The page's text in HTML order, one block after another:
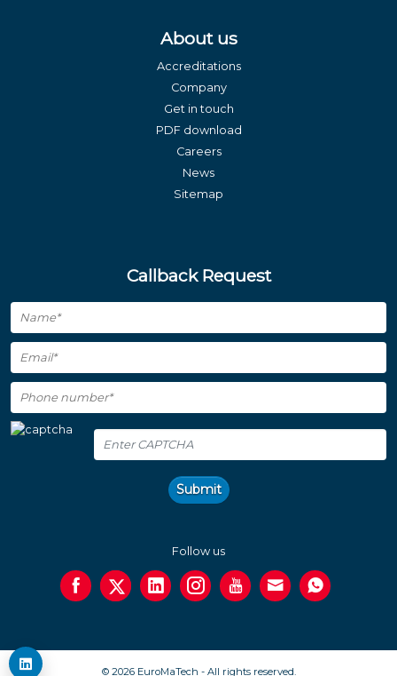
About us
Accreditations
Company
Get in touch
PDF download
Careers
News
Sitemap
Callback Request
Submit
Follow us
© 2026 EuroMaTech - All rights reserved.